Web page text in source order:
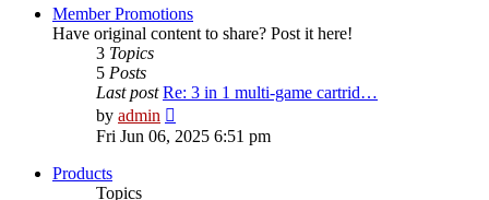
post
Member Promotions
Have original content to share? Post it here!
3 Topics
5 Posts
Last post Re: 3 in 1 multi-game cartrid…
by admin
the
Fri Jun 06, 2025 6:51 pm
Products
Topics